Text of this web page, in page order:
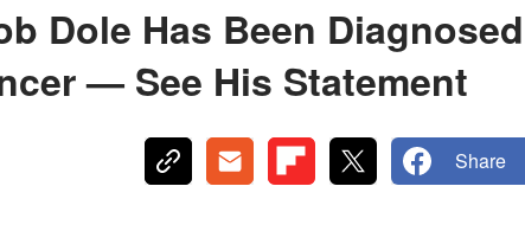
Dole Has Been Diagnosed
— See His Statement
Share